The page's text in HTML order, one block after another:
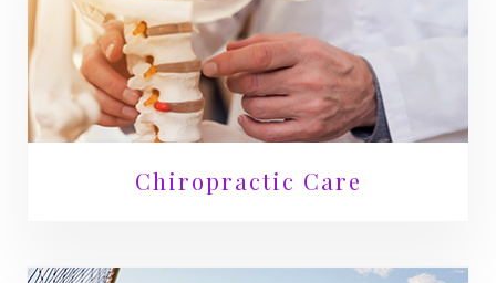
Chiropractic Care